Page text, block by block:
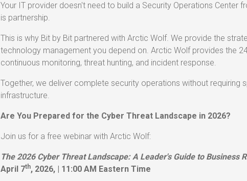
Your IT provider doesn't need to build a Security Operations Center
is partnership.
This is why Bit by Bit partnered with Arctic Wolf. We provide the
technology management you depend on. Arctic Wolf provides the
continuous monitoring, threat hunting, and incident response.
Together, we deliver complete security operations without requiring
infrastructure.
Are You Prepared for the Cyber Threat Landscape in 2026?
Join us for a free webinar with Arctic Wolf:
The 2026 Cyber Threat Landscape: A Leader's Guide to Business
April 7th, 2026, | 11:00 AM Eastern Time